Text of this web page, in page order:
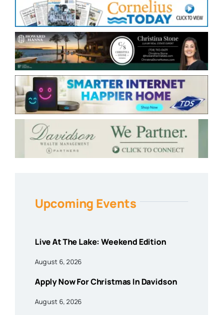
Upcoming Events
Live At The Lake: Weekend Edition
August 6, 2026
Apply Now For Christmas In Davidson
August 6, 2026